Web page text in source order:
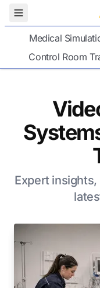
Toggle Menu
Medical
Control Room
Expert